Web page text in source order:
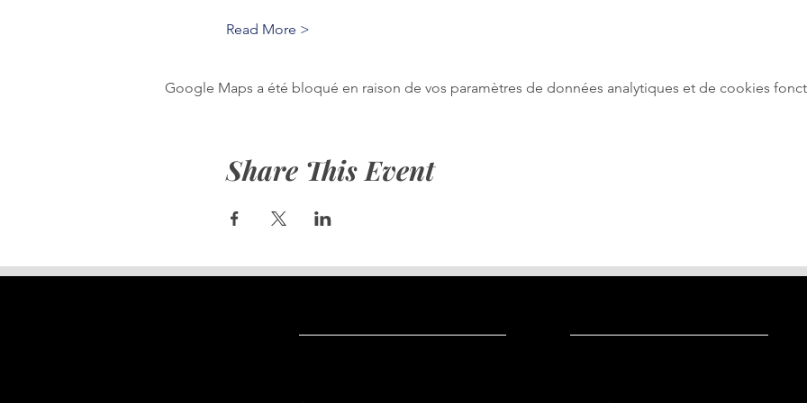
Read More >
Google Maps a été bloqué en raison de vos paramètres de données analytiques et de cookies
Share This Event